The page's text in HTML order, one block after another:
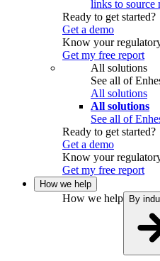
links to source
Ready to get started?
Get a demo
Know your
Get my free report
All solutions
See all of
All solutions
All solutions
See all of
Ready to get started?
Get a demo
Know your
Get my free report
How we help
How we help By